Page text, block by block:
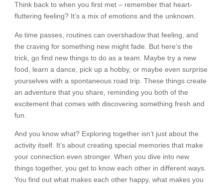
Think back to when you first met – remember that heart-
fluttering feeling? It’s a mix of emotions and the unknown.
As time passes, routines can overshadow that feeling, and
the craving for something new might fade. But here’s the
trick, go find new things to do as a team. Maybe try a new
food, learn a dance, pick up a hobby, or maybe even surprise
yourselves with a spontaneous road trip. These things create
an adventure that you share, reminding you both of the
excitement that comes with discovering something fresh and
fun.
And you know what? Exploring together isn’t just about the
activity itself. It’s about creating special memories that make
your connection even stronger. When you dive into new
things together, you get to know each other in different ways.
You find out what makes each other happy, what makes you